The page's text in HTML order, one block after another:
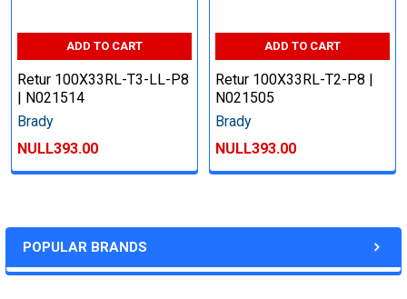
POPULAR BRANDS
ADD TO CART
Retur 100X33RL-T3-LL-P8
| N021514
Brady
NULL393.00
ADD TO CART
Retur 100X33RL-T2-P8 |
N021505
Brady
NULL393.00